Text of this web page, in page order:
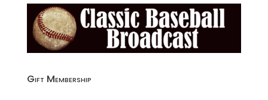
Gift Membership